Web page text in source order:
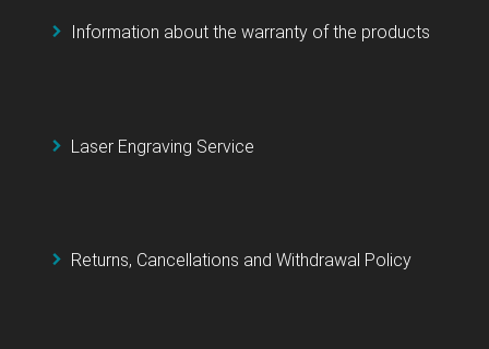
Information about the warranty of the products
Laser Engraving Service
Returns, Cancellations and Withdrawal Policy